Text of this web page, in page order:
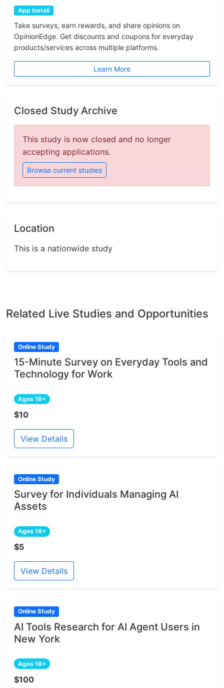
App Install
Take surveys, earn rewards, and share opinions on
OpinionEdge. Get discounts and coupons for everyday
products/services across multiple platforms.
Learn More
Closed Study Archive
This study is now closed and no longer
accepting applications.
Browse current studies
Location
This is a nationwide study
Related Live Studies and Opportunities
Online Study
15-Minute Survey on Everyday Tools and
Technology for Work
Ages 18+
$10
View Details
Online Study
Survey for Individuals Managing AI
Assets
Ages 18+
$5
View Details
Online Study
AI Tools Research for AI Agent Users in
New York
Ages 18+
$100